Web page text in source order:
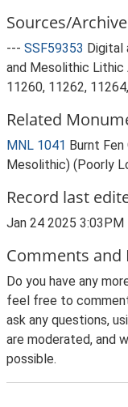
Sources/
--- SSF59353 Digital
and Mesolithic
11260, 11262,
Related
MNL 1041 Burnt
Mesolithic) (Poorly
Record last
Jan 24 2025 3:03PM
Comments and
Do you have any
feel free to
ask any questions,
are moderated, and
possible.